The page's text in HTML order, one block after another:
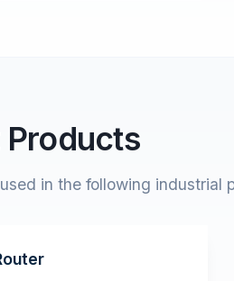
in the following industrial